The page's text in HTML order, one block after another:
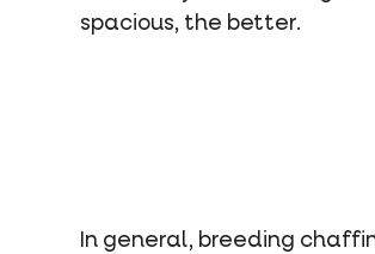
spacious, the better.
In general, breeding